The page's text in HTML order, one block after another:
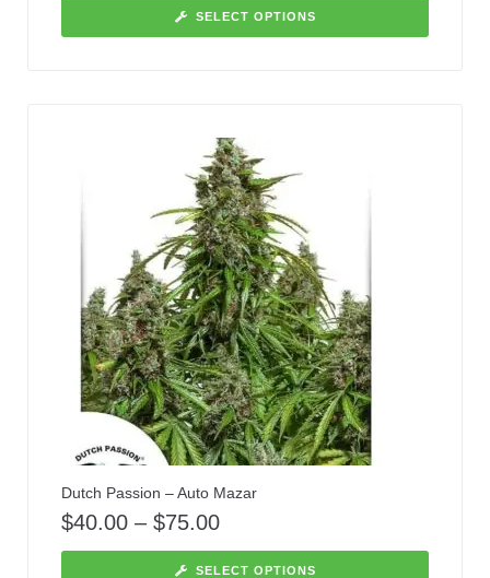
SELECT OPTIONS
Dutch Passion – Auto Mazar
$40.00 – $75.00
SELECT OPTIONS